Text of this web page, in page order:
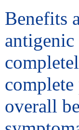
Benefits
overall